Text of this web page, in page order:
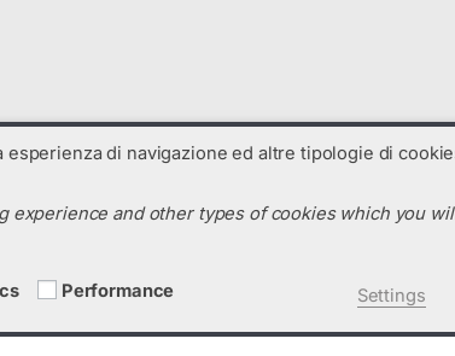
325238 - Codice SDI: C99UX54
di navigazione ed altre tipologie di
experience and other types of cookies which you
Performance Settings